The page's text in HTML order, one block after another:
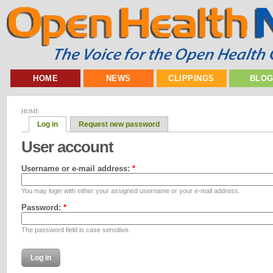
HOME NEWS CLIPPINGS
HOME
Log in Request new password
User account
Username or e-mail address: *
You may login with either your assigned username or your e-mail address.
Password: *
The password field is case sensitive.